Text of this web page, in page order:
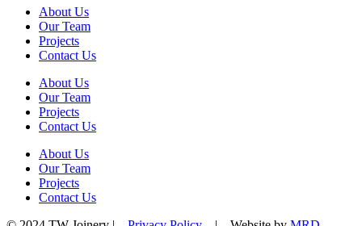
About Us
Our Team
Projects
Contact Us
About Us
Our Team
Projects
Contact Us
About Us
Our Team
Projects
Contact Us